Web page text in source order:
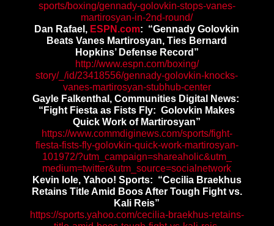
sports/boxing/gennady-golovkin-stops-vanes-
martirosyan-in-2nd-round/
Dan Rafael, ESPN.com: “Gennady Golovkin
Beats Vanes Martirosyan, Ties Bernard
Hopkins’ Defense Record”
http://www.espn.com/boxing/
story/_/id/23418556/gennady-golovkin-knocks-
vanes-martirosyan-stubhub-center
Gayle Falkenthal, Communities Digital News:
“Fight Fiesta as Fists Fly: Golovkin Makes
Quick Work of Martirosyan”
https://www.commdiginews.com/sports/fight-
fiesta-fists-fly-golovkin-quick-work-martirosyan-
101972/?utm_ campaign=shareaholic&utm_
medium=twitter&utm_source=socialnetwork
Kevin Iole, Yahoo! Sports: “Cecilia Braekhus
Retains Title Amid Boos After Tough Fight vs.
Kali Reis”
https://sports.yahoo.com/cecilia-braekhus-retains-